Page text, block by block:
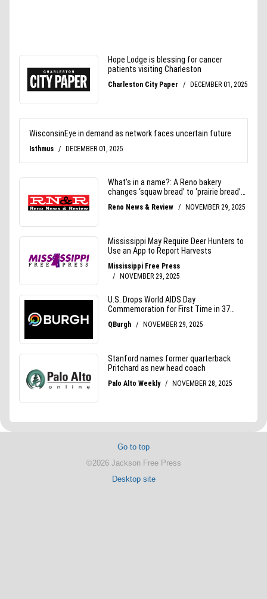
Go to top
©2026 Jackson Free Press
Desktop site